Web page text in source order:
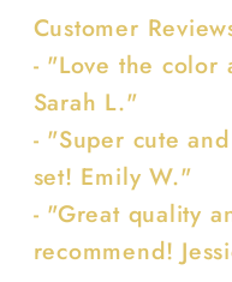
Customer
- "Love the color
Sarah L."
- "Super cute
set! Emily W."
- "Great quality
recommend!